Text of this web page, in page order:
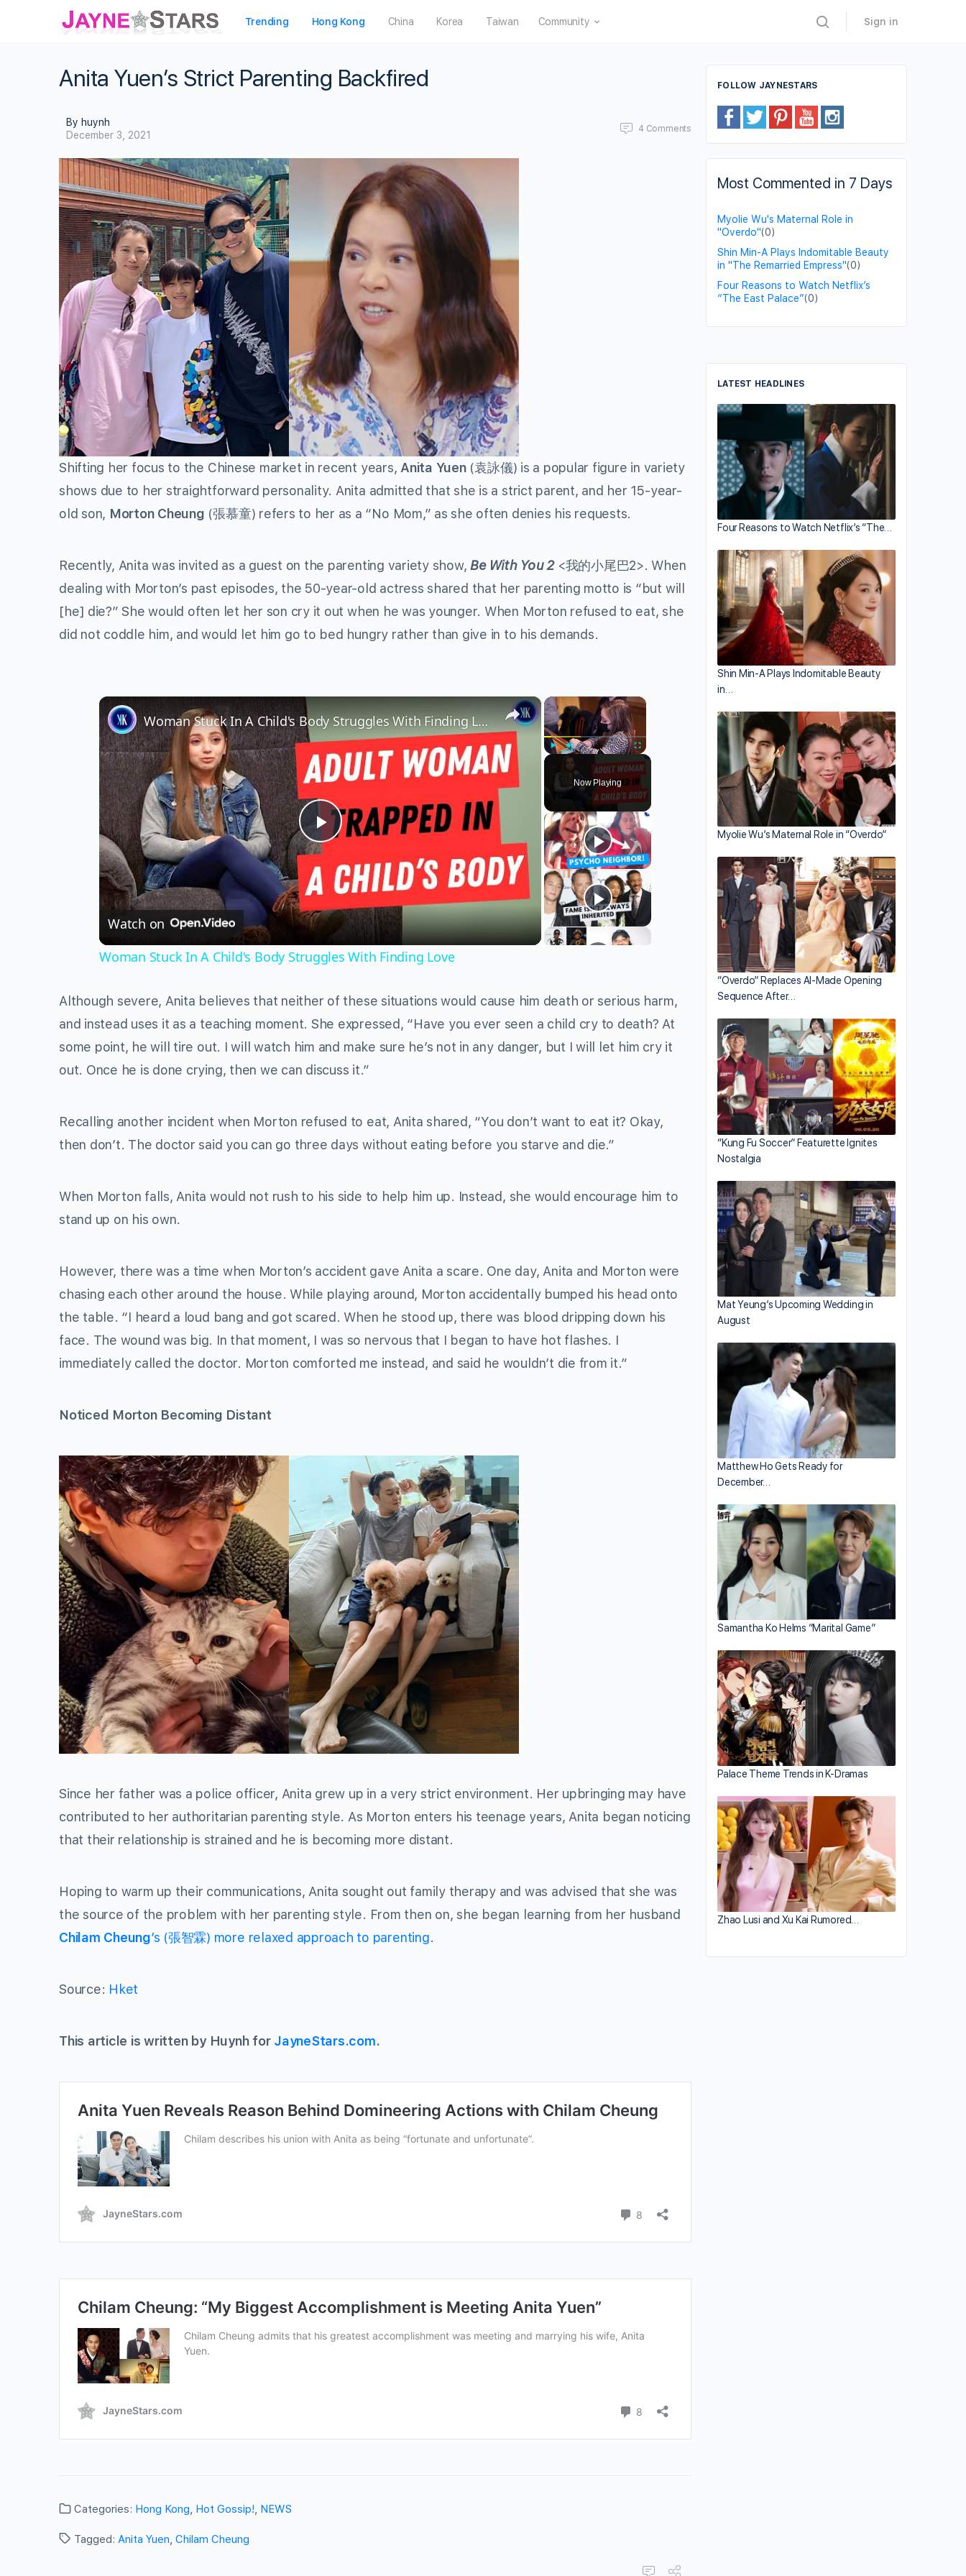
Trending Hong Kong China Korea Taiwan Community Sign in
Anita Yuen’s Strict Parenting Backfired
By huynh
December 3, 2021
4 Comments
Shifting her focus to the Chinese market in recent years, Anita Yuen (袁詠儀) is a popular figure in variety
shows due to her straightforward personality. Anita admitted that she is a strict parent, and her 15-year-
old son, Morton Cheung (張慕童) refers to her as a “No Mom,” as she often denies his requests.
Recently, Anita was invited as a guest on the parenting variety show,Be With You 2<我的小尾巴2>. When
dealing with Morton’s past episodes, the 50-year-old actress shared that her parenting motto is “but will
[he] die?” She would often let her son cry it out when he was younger. When Morton refused to eat, she
did not coddle him, and would let him go to bed hungry rather than give in to his demands.
×
Unmute Fullscreen
Now Playing
×
Play
Video
Woman Stuck In A Child's Body Struggles With Finding Love
Watch on
Woman Stuck In A Child's Body Struggles With Finding Love
Although severe, Anita believes that neither of these situations would cause him death or serious harm,
and instead uses it as a teaching moment. She expressed, “Have you ever seen a child cry to death? At
some point, he will tire out. I will watch him and make sure he’s not in any danger, but I will let him cry it
out. Once he is done crying, then we can discuss it.”
Recalling another incident when Morton refused to eat, Anita shared, “You don’t want to eat it? Okay,
then don’t. The doctor said you can go three days without eating before you starve and die.”
When Morton falls, Anita would not rush to his side to help him up. Instead, she would encourage him to
stand up on his own.
However, there was a time when Morton’s accident gave Anita a scare. One day, Anita and Morton were
chasing each other around the house. While playing around, Morton accidentally bumped his head onto
the table. “I heard a loud bang and got scared. When he stood up, there was blood dripping down his
face. The wound was big. In that moment, I was so nervous that I began to have hot flashes. I
immediately called the doctor. Morton comforted me instead, and said he wouldn’t die from it.”
Noticed Morton Becoming Distant
Since her father was a police officer, Anita grew up in a very strict environment. Her upbringing may have
contributed to her authoritarian parenting style. As Morton enters his teenage years, Anita began noticing
that their relationship is strained and he is becoming more distant.
Hoping to warm up their communications, Anita sought out family therapy and was advised that she was
the source of the problem with her parenting style. From then on, she began learning from her husband
Chilam Cheung’s (張智霖) more relaxed approach to parenting.
Source: Hket
This article is written by Huynh for JayneStars.com.
Categories: Hong Kong, Hot Gossip!, NEWS
Tagged: Anita Yuen, Chilam Cheung
FOLLOW JAYNESTARS
Most Commented in 7 Days
Myolie Wu's Maternal Role in
"Overdo"(0)
Shin Min-A Plays Indomitable Beauty
in "The Remarried Empress"(0)
Four Reasons to Watch Netflix’s
“The East Palace”(0)
LATEST HEADLINES
Four Reasons to Watch Netflix’s “The…
Shin Min-A Plays Indomitable Beauty
in…
Myolie Wu’s Maternal Role in “Overdo”
“Overdo” Replaces AI-Made Opening
Sequence After…
“Kung Fu Soccer” Featurette Ignites
Nostalgia
Mat Yeung’s Upcoming Wedding in
August
Matthew Ho Gets Ready for
December…
Samantha Ko Helms “Marital Game”
Palace Theme Trends in K-Dramas
Zhao Lusi and Xu Kai Rumored…